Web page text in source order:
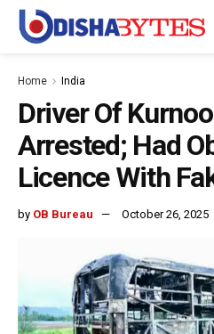
Home India
Driver Of
Arrested; Had
Licence With
by OB Bureau October 26, 2025